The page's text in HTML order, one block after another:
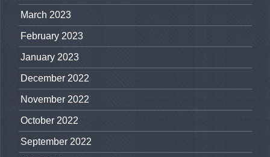
March 2023
February 2023
January 2023
December 2022
November 2022
October 2022
September 2022